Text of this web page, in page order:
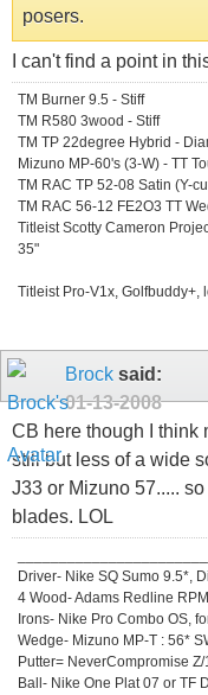
posers.
I can't find a point in
TM Burner 9.5 - Stiff
TM R580 3wood - Stiff
TM TP 22degree Hybrid -
Mizuno MP-60's (3-W) - TT
TM RAC TP 52-08 Satin (Y-
TM RAC 56-12 FE2O3 TT
Titleist Scotty Cameron
35"
Titleist Pro-V1x, Golfbuddy+,
Brock said:
01-13-2008
CB here though I think
still but less of a wide
J33 or Mizuno 57.....
blades. LOL
Driver- Nike SQ Sumo 9.5*,
4 Wood- Adams Redline
Irons- Nike Pro Combo OS,
Wedge- Mizuno MP-T : 56*
Putter= NeverCompromise
Ball- Nike One Plat 07 or TF